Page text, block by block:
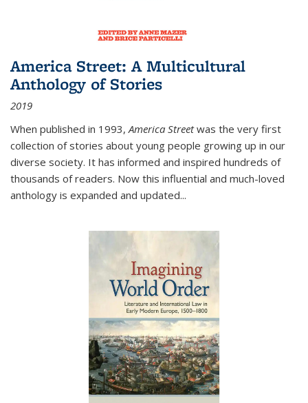
America Street: A Multicultural
Anthology of Stories
2019
When published in 1993,America Streetwas the very first
collection of stories about young people growing up in our
diverse society. It has informed and inspired hundreds of
thousands of readers. Now this influential and much-loved
anthology is expanded and updated...